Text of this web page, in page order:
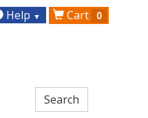
Help ▼ Cart 0